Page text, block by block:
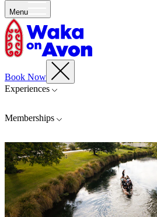
Menu
Book Now
Experiences
Memberships